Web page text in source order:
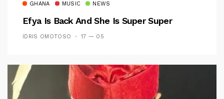
GHANA MUSIC NEWS
Efya Is Back And She Is Super Super
IDRIS OMOTOSO 17 — 05